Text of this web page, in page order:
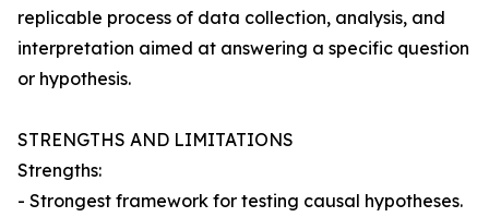
replicable process of data collection, analysis, and
interpretation aimed at answering a specific question
or hypothesis.
STRENGTHS AND LIMITATIONS
Strengths:
- Strongest framework for testing causal hypotheses.